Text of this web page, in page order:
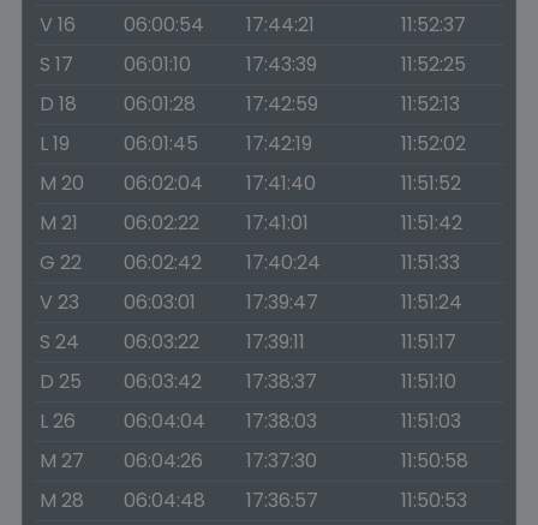
V 16
06:00:54 17:44:21
11:52:37
S 17
06:01:10 17:43:39
11:52:25
D 18
06:01:28 17:42:59
11:52:13
L 19
06:01:45 17:42:19
11:52:02
M 20
06:02:04 17:41:40
11:51:52
M 21
06:02:22 17:41:01
11:51:42
G 22
06:02:42 17:40:24
11:51:33
V 23
06:03:01 17:39:47
11:51:24
S 24
06:03:22 17:39:11
11:51:17
D 25
06:03:42 17:38:37
11:51:10
L 26
06:04:04 17:38:03
11:51:03
M 27
06:04:26 17:37:30
11:50:58
M 28
06:04:48 17:36:57
11:50:53